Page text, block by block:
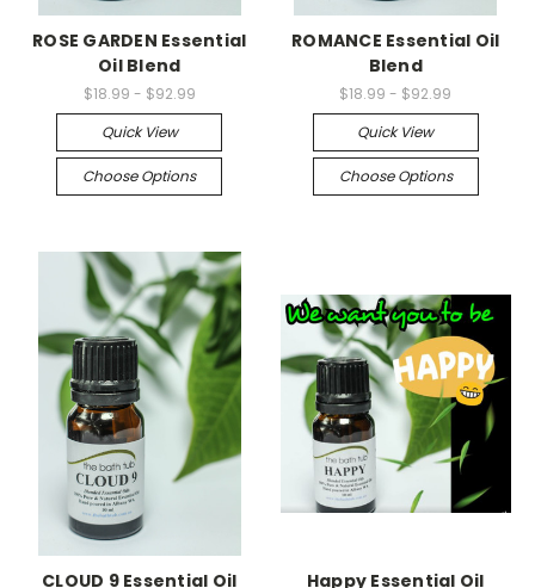
ROSE GARDEN Essential
Oil Blend
$18.99 - $92.99
Quick View
Choose Options
ROMANCE Essential Oil
Blend
$18.99 - $92.99
Quick View
Choose Options
CLOUD 9 Essential Oil Happy Essential Oil